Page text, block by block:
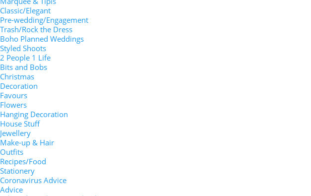
Classic/Elegant
Pre-wedding/Engagement
Trash/Rock the Dress
Boho Planned Weddings
Styled Shoots
2 People 1 Life
Bits and Bobs
Christmas
Decoration
Favours
Flowers
Hanging Decoration
House Stuff
Jewellery
Make-up & Hair
Outfits
Recipes/Food
Stationery
Coronavirus Advice
Advice